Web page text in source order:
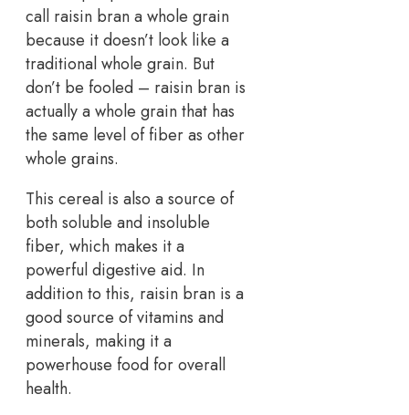
call raisin bran a whole grain
because it doesn’t look like a
traditional whole grain. But
don’t be fooled – raisin bran is
actually a whole grain that has
the same level of fiber as other
whole grains.
This cereal is also a source of
both soluble and insoluble
fiber, which makes it a
powerful digestive aid. In
addition to this, raisin bran is a
good source of vitamins and
minerals, making it a
powerhouse food for overall
health.